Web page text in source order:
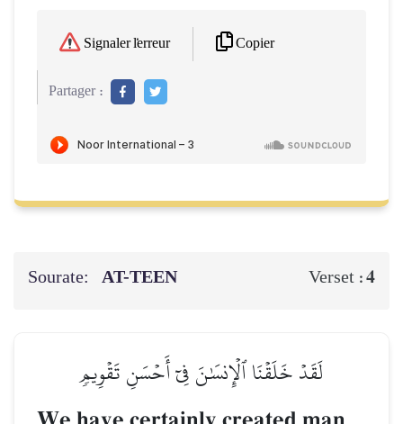
Signaler l'erreur Copier
Partager :
Sourate: AT-TEEN Verset :4
لَقَدۡ خَلَقۡنَا ٱلۡإِنسَٰنَ فِيٓ أَحۡسَنِ تَقۡوِيمٖ